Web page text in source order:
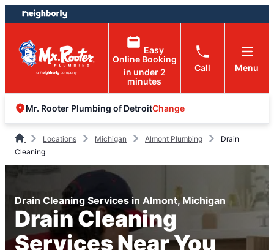
Skip
to
content
Skip
to
footer
Easy
Online Booking
in under 2
minutes
Call Menu
Mr. Rooter Plumbing of DetroitChange
Locations Michigan Almont Plumbing
Drain
Cleaning
Drain Cleaning Services in Almont, Michigan
Drain Cleaning
Services Near You